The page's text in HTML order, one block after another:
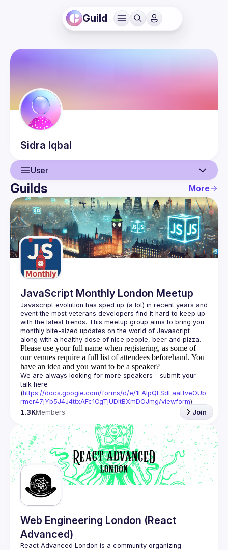
Guild
Sidra Iqbal
User
User
Events
Guilds
Guilds More
JavaScript Monthly London Meetup
Javascript evolution has sped up (a lot) in recent years and
event the most veterans developers find it hard to keep up
with the latest trends. This meetup group aims to bring you
monthly bite-sized updates on the world of Javascript
Please use your full name when registering, as some of
our venues require a full list of attendees beforehand. You
have an idea and you want to be a speaker?
We are always looking for more speakers - submit your
talk here
(https://docs.google.com/forms/d/e/1FAIpQLSdFaatfveOUb
rmer47jYb5J4J4ttxAFc1CgTjUDltBXmDOJmg/viewform)
1.3KMembers Join
Web Engineering London (React
Advanced)
React Advanced London is a community organizing